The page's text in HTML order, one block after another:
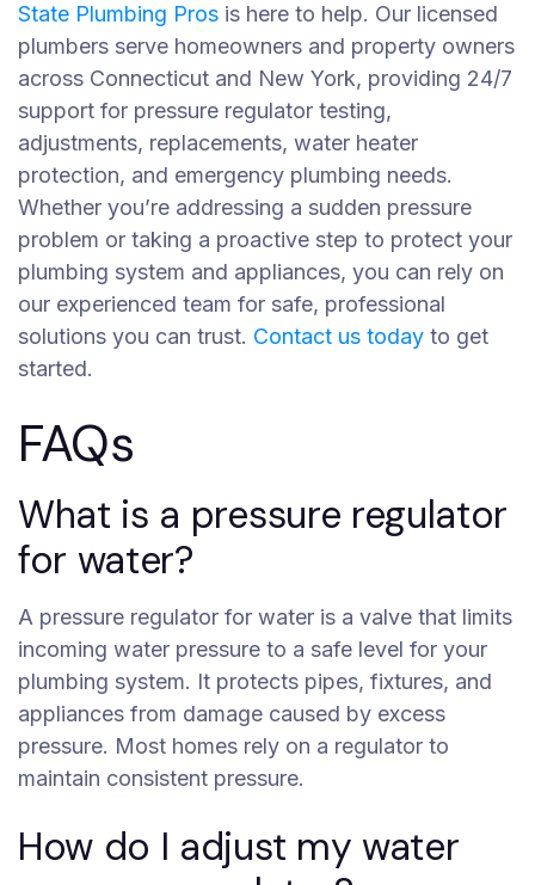
State Plumbing Pros is here to help. Our licensed
plumbers serve homeowners and property owners
across Connecticut and New York, providing 24/7
support for pressure regulator testing,
adjustments, replacements, water heater
protection, and emergency plumbing needs.
Whether you’re addressing a sudden pressure
problem or taking a proactive step to protect your
plumbing system and appliances, you can rely on
our experienced team for safe, professional
solutions you can trust. Contact us today to get
started.
FAQs
What is a pressure regulator
for water?
A pressure regulator for water is a valve that limits
incoming water pressure to a safe level for your
plumbing system. It protects pipes, fixtures, and
appliances from damage caused by excess
pressure. Most homes rely on a regulator to
maintain consistent pressure.
How do I adjust my water